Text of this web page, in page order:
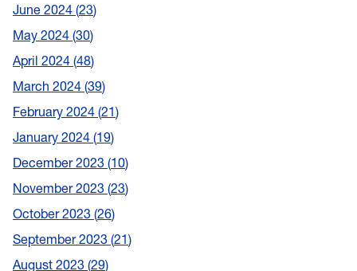
June 2024 23
May 2024 30
April 2024 48
March 2024 39
February 2024 21
January 2024 19
December 2023 10
November 2023 23
October 2023 26
September 2023 21
August 2023 29